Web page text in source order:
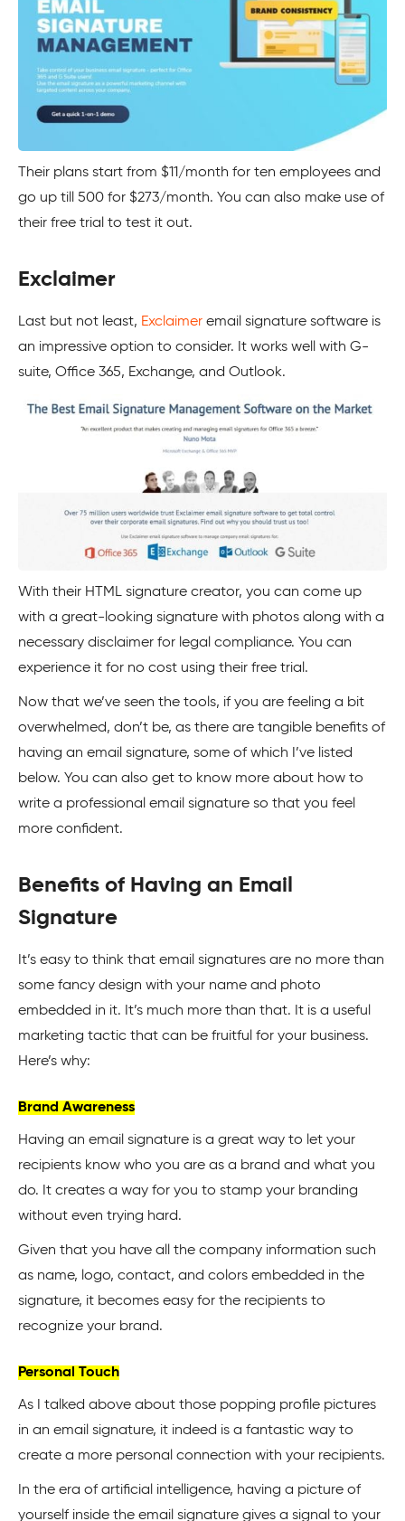
Their plans start from $11/month for ten employees and
go up till 500 for $273/month. You can also make use of
their free trial to test it out.
Exclaimer
Last but not least, Exclaimer email signature software is
an impressive option to consider. It works well with G-
suite, Office 365, Exchange, and Outlook.
With their HTML signature creator, you can come up
with a great-looking signature with photos along with a
necessary disclaimer for legal compliance. You can
experience it for no cost using their free trial.
Now that we’ve seen the tools, if you are feeling a bit
overwhelmed, don’t be, as there are tangible benefits of
having an email signature, some of which I’ve listed
below. You can also get to know more about how to
write a professional email signature so that you feel
more confident.
Benefits of Having an Email
Signature
It’s easy to think that email signatures are no more than
some fancy design with your name and photo
embedded in it. It’s much more than that. It is a useful
marketing tactic that can be fruitful for your business.
Here’s why:
Brand Awareness
Having an email signature is a great way to let your
recipients know who you are as a brand and what you
do. It creates a way for you to stamp your branding
without even trying hard.
Given that you have all the company information such
as name, logo, contact, and colors embedded in the
signature, it becomes easy for the recipients to
recognize your brand.
Personal Touch
As I talked above about those popping profile pictures
in an email signature, it indeed is a fantastic way to
create a more personal connection with your recipients.
In the era of artificial intelligence, having a picture of
yourself inside the email signature gives a signal to your